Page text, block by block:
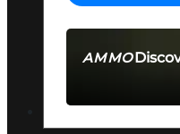
AMMO